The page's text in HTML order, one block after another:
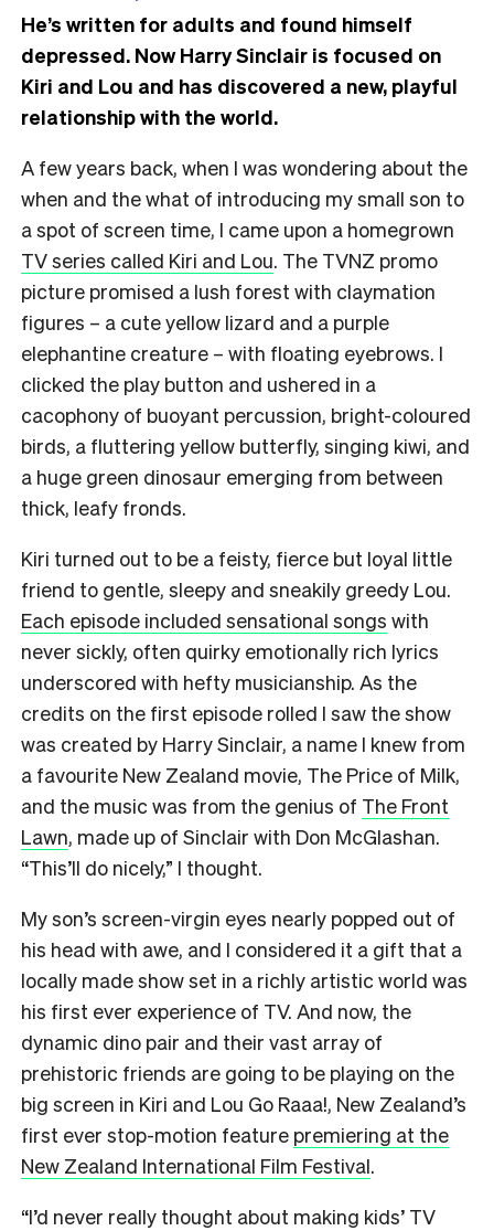
He’s written for adults and found himself
depressed. Now Harry Sinclair is focused on
Kiri and Lou and has discovered a new, playful
relationship with the world.
A few years back, when I was wondering about the
when and the what of introducing my small son to
a spot of screen time, I came upon a homegrown
TV series called Kiri and Lou. The TVNZ promo
picture promised a lush forest with claymation
figures – a cute yellow lizard and a purple
elephantine creature – with floating eyebrows. I
clicked the play button and ushered in a
cacophony of buoyant percussion, bright-coloured
birds, a fluttering yellow butterfly, singing kiwi, and
a huge green dinosaur emerging from between
thick, leafy fronds.
Kiri turned out to be a feisty, fierce but loyal little
friend to gentle, sleepy and sneakily greedy Lou.
Each episode included sensational songs with
never sickly, often quirky emotionally rich lyrics
underscored with hefty musicianship. As the
credits on the first episode rolled I saw the show
was created by Harry Sinclair, a name I knew from
a favourite New Zealand movie, The Price of Milk,
and the music was from the genius of The Front
Lawn, made up of Sinclair with Don McGlashan.
“This’ll do nicely,” I thought.
My son’s screen-virgin eyes nearly popped out of
his head with awe, and I considered it a gift that a
locally made show set in a richly artistic world was
his first ever experience of TV. And now, the
dynamic dino pair and their vast array of
prehistoric friends are going to be playing on the
big screen in Kiri and Lou Go Raaa!, New Zealand’s
first ever stop-motion feature premiering at the
New Zealand International Film Festival.
“I’d never really thought about making kids’ TV